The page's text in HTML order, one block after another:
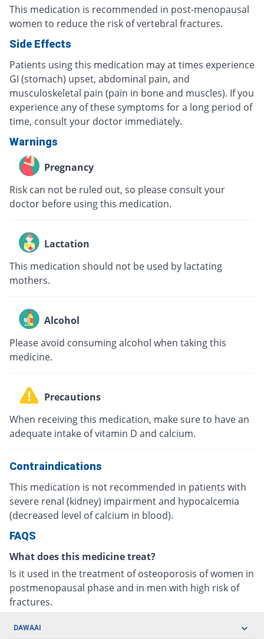
This medication is recommended in post-menopausal
women to reduce the risk of vertebral fractures.
Side Effects
Patients using this medication may at times experience
GI (stomach) upset, abdominal pain, and
musculoskeletal pain (pain in bone and muscles). If you
experience any of these symptoms for a long period of
time, consult your doctor immediately.
Warnings
Pregnancy
Risk can not be ruled out, so please consult your
doctor before using this medication.
Lactation
This medication should not be used by lactating
mothers.
Alcohol
Please avoid consuming alcohol when taking this
medicine.
Precautions
When receiving this medication, make sure to have an
adequate intake of vitamin D and calcium.
Contraindications
This medication is not recommended in patients with
severe renal (kidney) impairment and hypocalcemia
(decreased level of calcium in blood).
FAQS
What does this medicine treat?
Is it used in the treatment of osteoporosis of women in
postmenopausal phase and in men with high risk of
fractures.
DAWAAI